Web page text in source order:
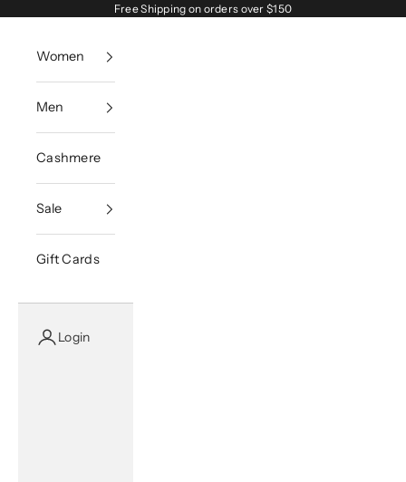
Free Shipping on orders over $150
Women
Men
Cashmere
Sale
Gift Cards
Login